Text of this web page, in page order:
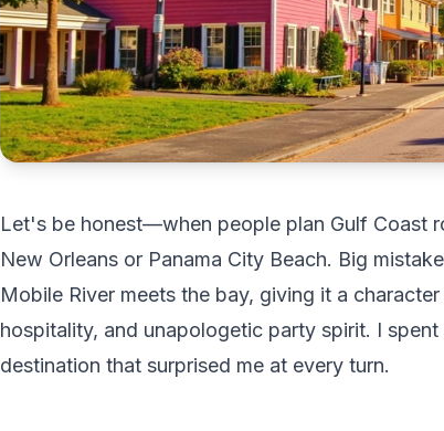
Let's be honest—when people plan Gulf Coast
New Orleans or Panama City Beach. Big
Mobile River meets the bay, giving it a
hospitality, and unapologetic party spirit. I
destination that surprised me at every turn.